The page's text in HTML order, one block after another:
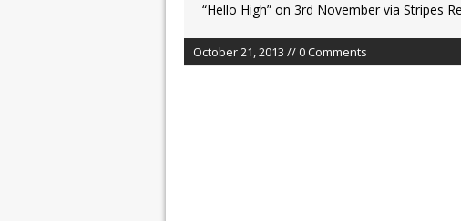
“Hello High” on 3rd November via Stripes
October 21, 2013 // 0 Comments